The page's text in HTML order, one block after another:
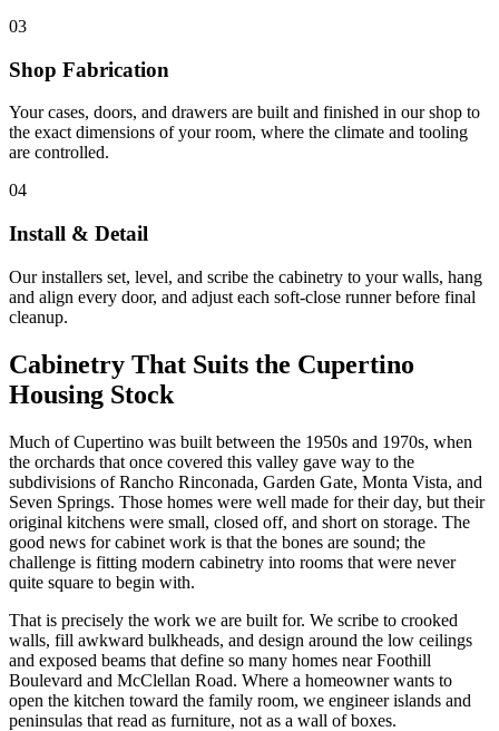
03
Shop Fabrication
Your cases, doors, and drawers are built and finished in our shop to
the exact dimensions of your room, where the climate and tooling
are controlled.
04
Install & Detail
Our installers set, level, and scribe the cabinetry to your walls, hang
and align every door, and adjust each soft-close runner before final
cleanup.
Cabinetry That Suits the Cupertino
Housing Stock
Much of Cupertino was built between the 1950s and 1970s, when
the orchards that once covered this valley gave way to the
subdivisions of Rancho Rinconada, Garden Gate, Monta Vista, and
Seven Springs. Those homes were well made for their day, but their
original kitchens were small, closed off, and short on storage. The
good news for cabinet work is that the bones are sound; the
challenge is fitting modern cabinetry into rooms that were never
quite square to begin with.
That is precisely the work we are built for. We scribe to crooked
walls, fill awkward bulkheads, and design around the low ceilings
and exposed beams that define so many homes near Foothill
Boulevard and McClellan Road. Where a homeowner wants to
open the kitchen toward the family room, we engineer islands and
peninsulas that read as furniture, not as a wall of boxes.